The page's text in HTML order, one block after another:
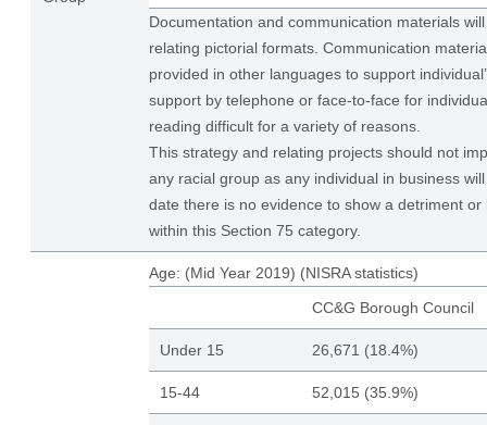
Documentation and communication materials
relating pictorial formats. Communication
provided in other languages to support
support by telephone or face-to-face for
reading difficult for a variety of reasons.
This strategy and relating projects should not
any racial group as any individual in business
date there is no evidence to show a detriment
within this Section 75 category.
Age: (Mid Year 2019) (NISRA statistics)
CC&G Borough Council
Under 15 26,671 (18.4%)
15-44 52,015 (35.9%)